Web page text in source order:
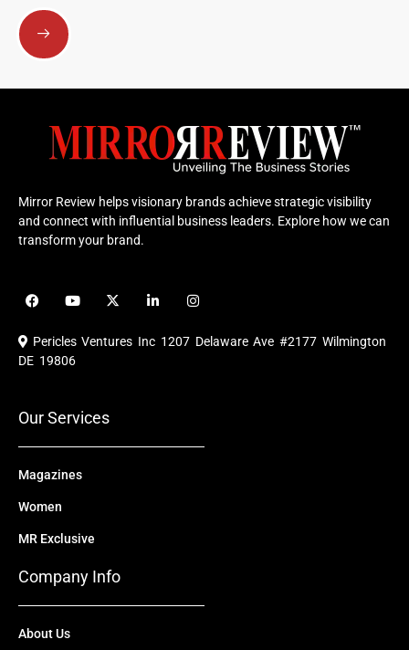
Submit
Mirror Review helps visionary brands achieve strategic visibility
and connect with influential business leaders. Explore how we can
transform your brand.
F
a
e
b
o
Y
o
u
b
X
-
i
i
e
I
n
t
a
Pericles Ventures Inc 1207 Delaware Ave #2177 Wilmington
DE 19806
Our Services
Magazines
Women
MR Exclusive
Company Info
About Us